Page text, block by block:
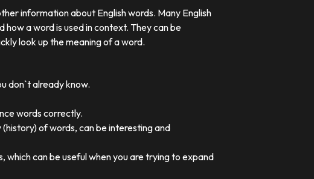
information about English words. Many English
a word is used in context. They can be
look up the meaning of a word.
don`t already know.
words correctly.
of words, can be interesting and
can be useful when you are trying to expand